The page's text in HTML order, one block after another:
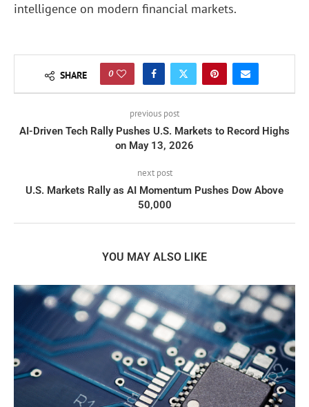
intelligence on modern financial markets.
SHARE 0
previous post
AI-Driven Tech Rally Pushes U.S. Markets to Record Highs
on May 13, 2026
next post
U.S. Markets Rally as AI Momentum Pushes Dow Above
50,000
YOU MAY ALSO LIKE